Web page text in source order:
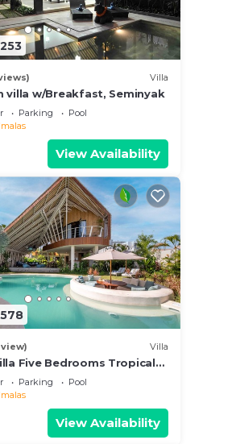
Villa
villa w/Breakfast, Seminyak
Parking
Pool
View Availability
Villa
Five Bedrooms Tropical
Parking
Pool
View Availability